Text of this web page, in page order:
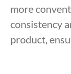
more
consistency
product,